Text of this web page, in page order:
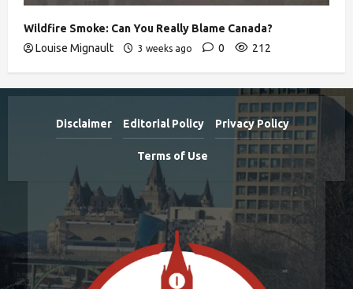
Wildfire Smoke: Can You Really Blame Canada?
Louise Mignault
3 weeks ago 0 212
Disclaimer Editorial Policy Privacy Policy
Terms of Use